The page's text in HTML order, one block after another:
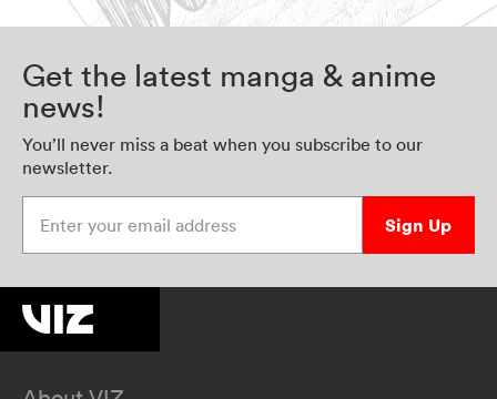
Get the latest manga & anime
news!
You’ll never miss a beat when you subscribe to our
newsletter.
Sign Up